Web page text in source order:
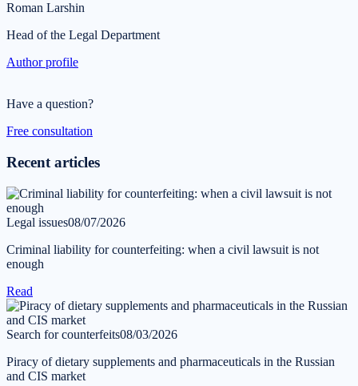
Roman Larshin
Head of the Legal Department
Author profile
Have a question?
Free consultation
Recent articles
Legal issues08/07/2026
Criminal liability for counterfeiting: when a civil lawsuit is not
enough
Read
Search for counterfeits08/03/2026
Piracy of dietary supplements and pharmaceuticals in the Russian
and CIS market